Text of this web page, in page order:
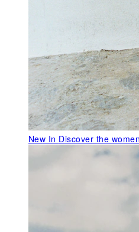
New In Discover the